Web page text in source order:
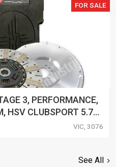
FOR SALE
3, PERFORMANCE,
HSV CLUBSPORT 5.7
VT,6 SPEED, 1/98-VIC, 3076
See All